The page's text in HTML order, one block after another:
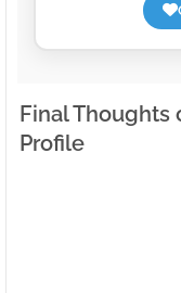
Final Thoughts
Profile